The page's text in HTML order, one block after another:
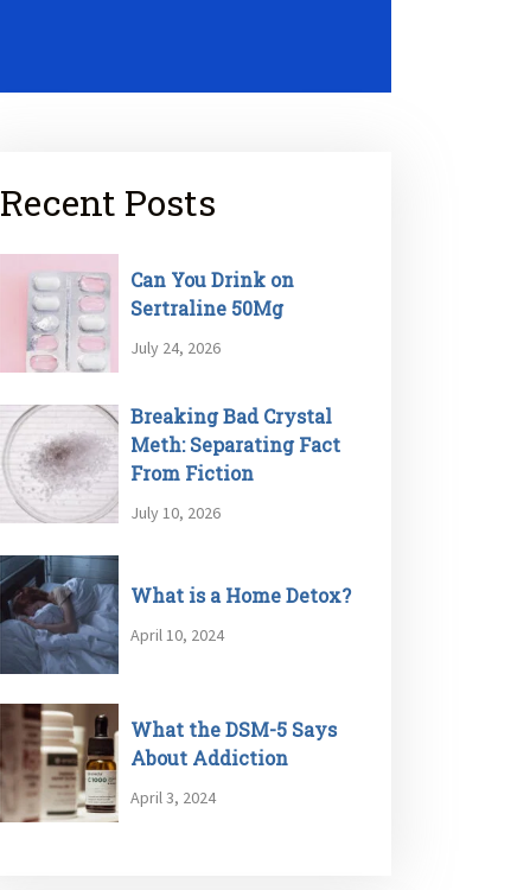
Recent Posts
Can You Drink on
Sertraline 50Mg
July 24, 2026
Breaking Bad Crystal
Meth: Separating Fact
From Fiction
July 10, 2026
What is a Home Detox?
April 10, 2024
What the DSM-5 Says
About Addiction
April 3, 2024